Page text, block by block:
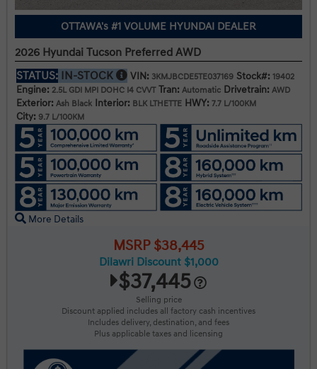
OTTAWA's #1 VOLUME HYUNDAI DEALER
2026 Hyundai Tucson Preferred AWD
STATUS: IN-STOCK VIN: 3KMJBCDE5TE037169 Stock#: 19402
Engine: 2.5L GDI MPI DOHC I4 CVVT Tran: Automatic Drivetrain: AWD
Exterior: Ash Black Interior: BLK LTHETTE HWY: 7.7 L/100KM
City: 9.7 L/100KM
More Details
MSRP $38,445
Dilawri Discount $1,000
$37,445
Selling price
Discount applied includes all factory cash incentives
Includes delivery, destination, and fees
Plus applicable taxes and licensing